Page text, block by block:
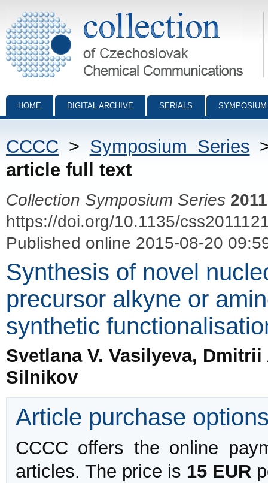
Collection of Czechoslovak Chemical Communications - digital
HOME DIGITAL ARCHIVE SERIALS
CCCC > Symposium Series
article full text
Collection Symposium Series 2011
https://doi.org/10.1135/
Published online 2015-08-20
Synthesis of novel
precursor alkyne or
synthetic
Svetlana V. Vasilyeva,
Silnikov
Article purchase
CCCC offers the online
articles. The price is 15 EUR